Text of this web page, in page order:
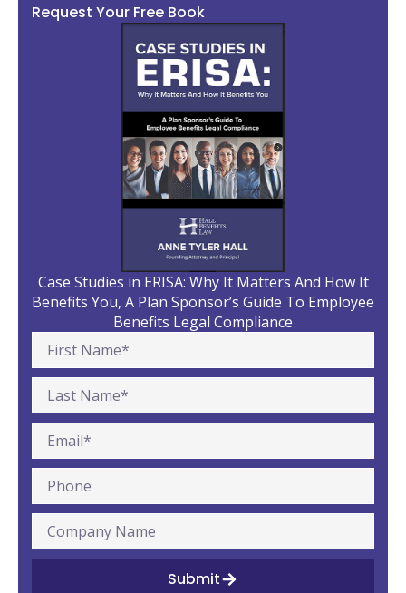
Request Your Free Book
Case Studies in ERISA: Why It Matters And How It
Benefits You, A Plan Sponsor’s Guide To Employee
Benefits Legal Compliance
Submit